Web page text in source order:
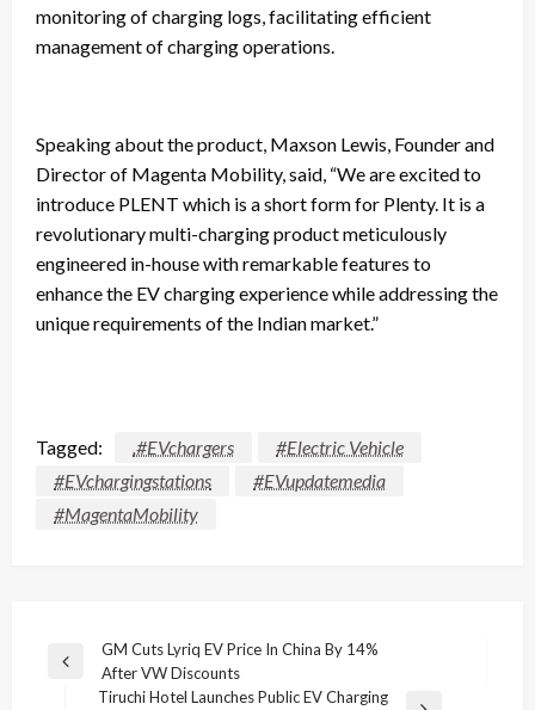
monitoring of charging logs, facilitating efficient
management of charging operations.
Speaking about the product, Maxson Lewis, Founder and
Director of Magenta Mobility, said, “We are excited to
introduce PLENT which is a short form for Plenty. It is a
revolutionary multi-charging product meticulously
engineered in-house with remarkable features to
enhance the EV charging experience while addressing the
unique requirements of the Indian market.”
Tagged: .#EVchargers
#Electric Vehicle
#EVchargingstations
#EVupdatemedia
#MagentaMobility
Post
navigation
Previous
GM Cuts Lyriq EV Price In China By 14%
After VW Discounts
Tiruchi Hotel Launches Public EV Charging